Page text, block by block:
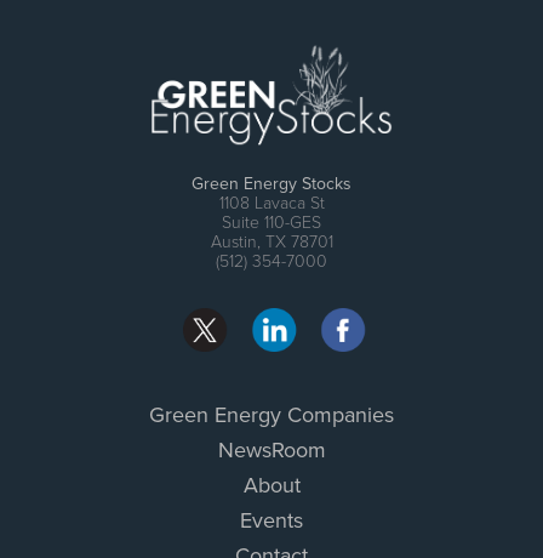
Green Energy Stocks
1108 Lavaca St
Suite 110-GES
Austin, TX 78701
(512) 354-7000
Green Energy Companies
NewsRoom
About
Events